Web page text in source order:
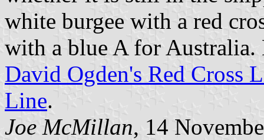
white burgee with a red
with a blue A for
David Ogden's Red Cross
Line.
Joe McMillan, 14